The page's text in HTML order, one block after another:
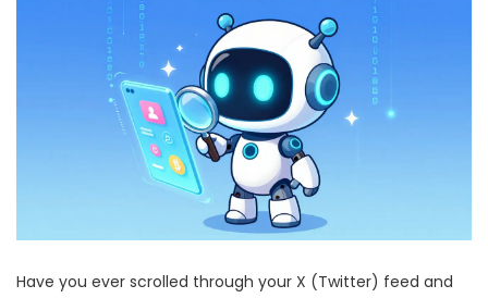
Have you ever scrolled through your X (Twitter) feed and